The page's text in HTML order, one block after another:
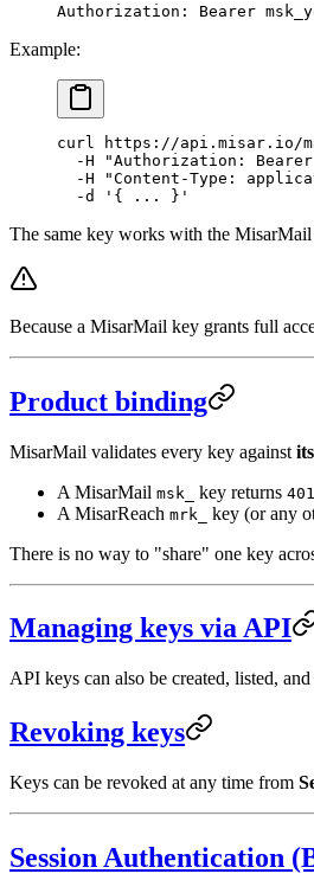
Authorization : Bearer
Example:
curl https://api.misar.io/
  -H
"Authorization: Bearer
  -H
"Content-Type:
  -d
'{ ... }'
The same key works with the
Because a MisarMail key grants full
Product binding
MisarMail validates every key against
A MisarMail msk_ key returns
A MisarReach mrk_ key (or any
There is no way to "share" one key
Managing keys via API
API keys can also be created, listed,
Revoking keys
Keys can be revoked at any time from
Session Authentication